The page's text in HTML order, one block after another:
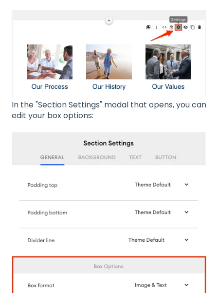
In the "Section Settings" modal that opens, you can
edit your box options: